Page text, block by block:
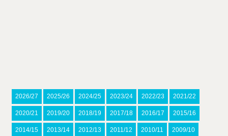
2026/27 2025/26 2024/25 2023/24 2022/23 2021/22
2020/21 2019/20 2018/19 2017/18 2016/17 2015/16
2014/15 2013/14 2012/13 2011/12 2010/11 2009/10